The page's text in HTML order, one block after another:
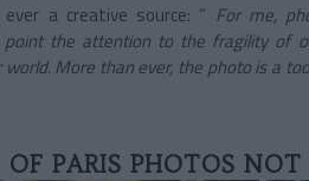
a creative source: “ For me,
the attention to the fragility of
More than ever, the photo is a
PARIS PHOTOS